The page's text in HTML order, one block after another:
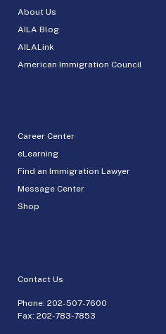
About Us
AILA Blog
AILALink
American Immigration Council
Career Center
eLearning
Find an Immigration Lawyer
Message Center
Shop
Contact Us
Phone: 202-507-7600
Fax: 202-783-7853